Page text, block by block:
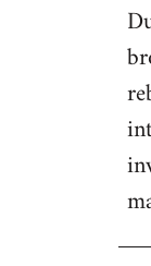
to